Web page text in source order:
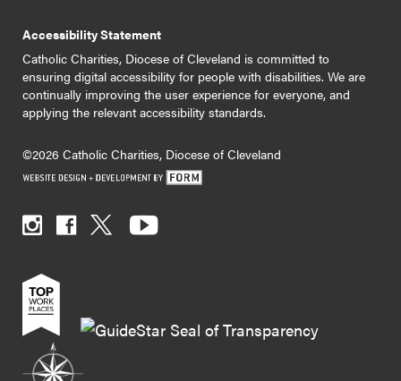
Accessibility Statement
Catholic Charities, Diocese of Cleveland is committed to
ensuring digital accessibility for people with disabilities. We are
continually improving the user experience for everyone, and
applying the relevant accessibility standards.
©2026 Catholic Charities, Diocese of Cleveland